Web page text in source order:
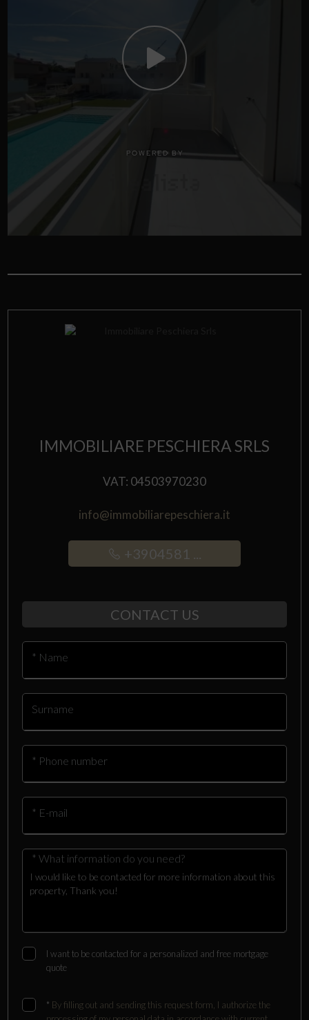
IMMOBILIARE PESCHIERA SRLS
VAT: 04503970230
info@immobiliarepeschiera.it
+3904581 ...
CONTACT US
* Name
Surname
* Phone number
* E-mail
* What information do you need?
I want to be contacted for a personalized and free mortgage
quote
* By filling out and sending this request form, I authorize the